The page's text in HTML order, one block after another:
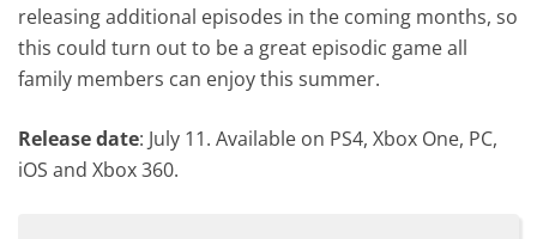
releasing additional episodes in the coming months, so
this could turn out to be a great episodic game all
family members can enjoy this summer.
Release date: July 11. Available on PS4, Xbox One, PC,
iOS and Xbox 360.